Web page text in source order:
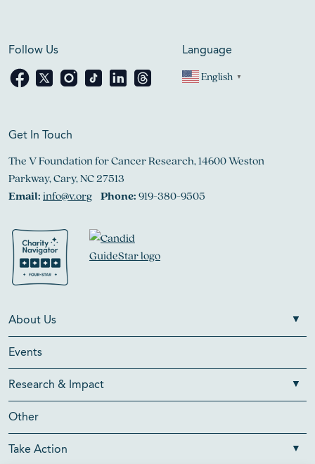
Follow Us Language
English ▼
Get In Touch
The V Foundation for Cancer Research, 14600 Weston
Parkway, Cary, NC 27513
Email:info@v.org Phone:919-380-9505
About Us
Events
Research & Impact
Other
Take Action